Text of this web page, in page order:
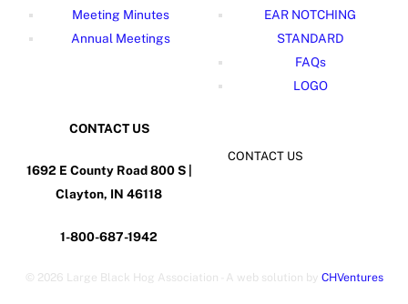
Meeting Minutes
Annual Meetings
EAR NOTCHING
STANDARD
FAQs
LOGO
CONTACT US
1692 E County Road 800 S |
Clayton, IN 46118
1-800-687-1942
CONTACT US
© 2026 Large Black Hog Association - A web solution by CHVentures